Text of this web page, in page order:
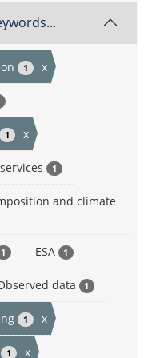
1 x
1 x
1
and climate
1 ESA 1
data 1
1 x
1 x